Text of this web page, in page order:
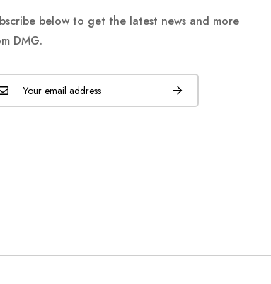
below to get the latest news and more
DMG.